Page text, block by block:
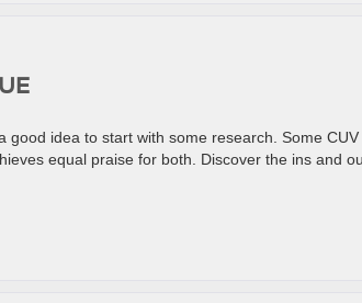
good idea to start with some research. Some CUV
equal praise for both. Discover the ins and